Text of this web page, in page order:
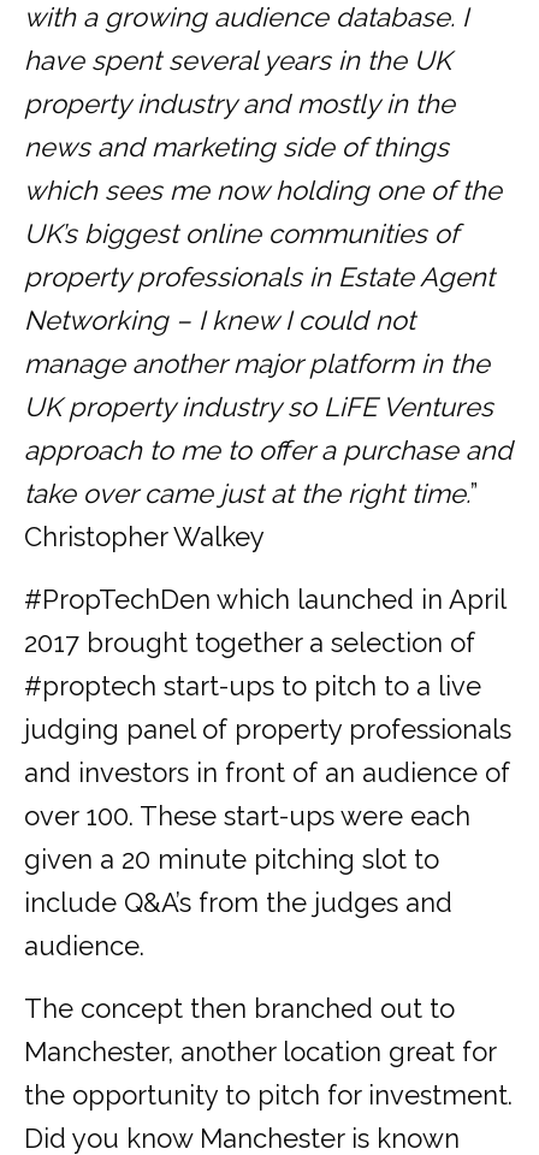
with a growing audience database. I
have spent several years in the UK
property industry and mostly in the
news and marketing side of things
which sees me now holding one of the
UK’s biggest online communities of
property professionals in Estate Agent
Networking – I knew I could not
manage another major platform in the
UK property industry so LiFE Ventures
approach to me to offer a purchase and
take over came just at the right time.”
Christopher Walkey
#PropTechDen which launched in April
2017 brought together a selection of
#proptech start-ups to pitch to a live
judging panel of property professionals
and investors in front of an audience of
over 100. These start-ups were each
given a 20 minute pitching slot to
include Q&A’s from the judges and
audience.
The concept then branched out to
Manchester, another location great for
the opportunity to pitch for investment.
Did you know Manchester is known